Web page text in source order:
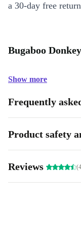
a 30-day free
Bugaboo
Show more
Frequently
Product safety
Reviews